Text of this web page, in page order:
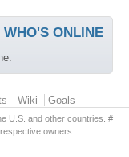
WHO'S ONLINE
Wiki Goals
U.S. and other countries. #
owners.